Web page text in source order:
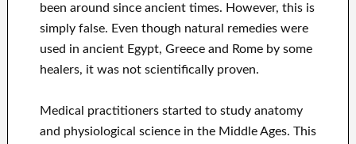
been around since ancient times. However, this is
simply false. Even though natural remedies were
used in ancient Egypt, Greece and Rome by some
healers, it was not scientifically proven.
Medical practitioners started to study anatomy
and physiological science in the Middle Ages. This